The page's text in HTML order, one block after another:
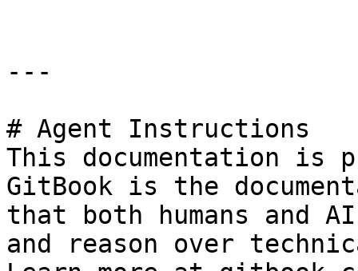
---
# Agent Instructions
This documentation is
GitBook is the
that both humans and
and reason over